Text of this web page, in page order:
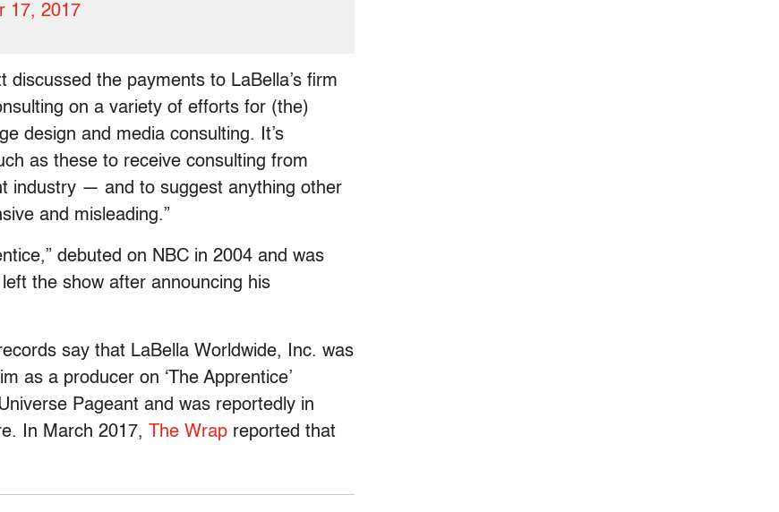
17, 2017
the payments to LaBella’s firm
on a variety of efforts for (the)
design and media consulting. It’s
as these to receive consulting from
industry — and to suggest anything other
and misleading.”
debuted on NBC in 2004 and was
the show after announcing his
say that LaBella Worldwide, Inc. was
as a producer on ‘The Apprentice’
Pageant and was reportedly in
In March 2017,
The Wrap reported that